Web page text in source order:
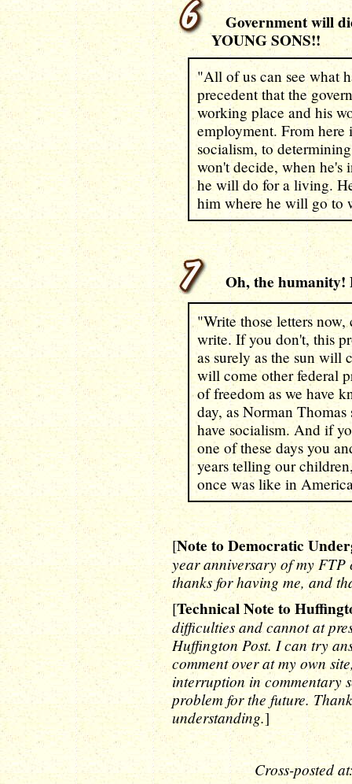
Government will
YOUNG SONS!!
"All of us can see what
precedent that the
working place and his
employment. From here
socialism, to
won't decide, when
he will do for a living.
him where he will go to
Oh, the humanity!
"Write those letters
write. If you don't, this
as surely as the sun will
will come other federal
of freedom as we have
day, as Norman
have socialism. And if
one of these days you
years telling our
once was like in
[Note to Democratic
year anniversary of my
thanks for having me, and
[Technical Note to
difficulties and cannot at
Huffington Post. I can try
comment over at my own
interruption in commentary
problem for the future.
understanding.]
Cross-posted